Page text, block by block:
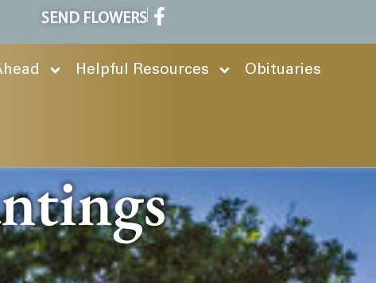
SEND FLOWERS
Helpful Resources Obituaries